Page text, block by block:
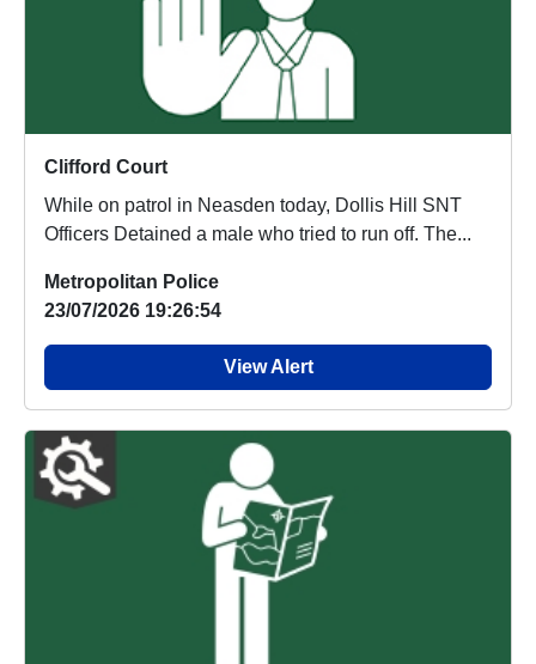
Clifford Court
While on patrol in Neasden today, Dollis Hill SNT
Officers Detained a male who tried to run off. The...
Metropolitan Police
23/07/2026 19:26:54
View Alert